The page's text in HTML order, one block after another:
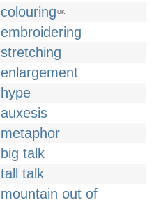
colouring UK
embroidering
stretching
enlargement
hype
auxesis
metaphor
big talk
tall talk
mountain out of